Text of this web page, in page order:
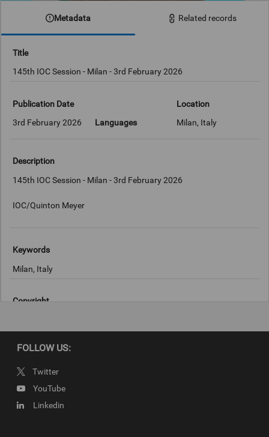
Metadata Related records
Title
145th IOC Session - Milan - 3rd February 2026
Publication Date
3rd February 2026
Languages
Location
Milan, Italy
Description
145th IOC Session - Milan - 3rd February 2026
IOC/Quinton Meyer
Keywords
Milan, Italy
Copyright
FOLLOW US:
Twitter
YouTube
Linkedin